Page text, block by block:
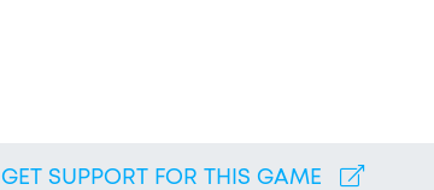
GET SUPPORT FOR THIS GAME